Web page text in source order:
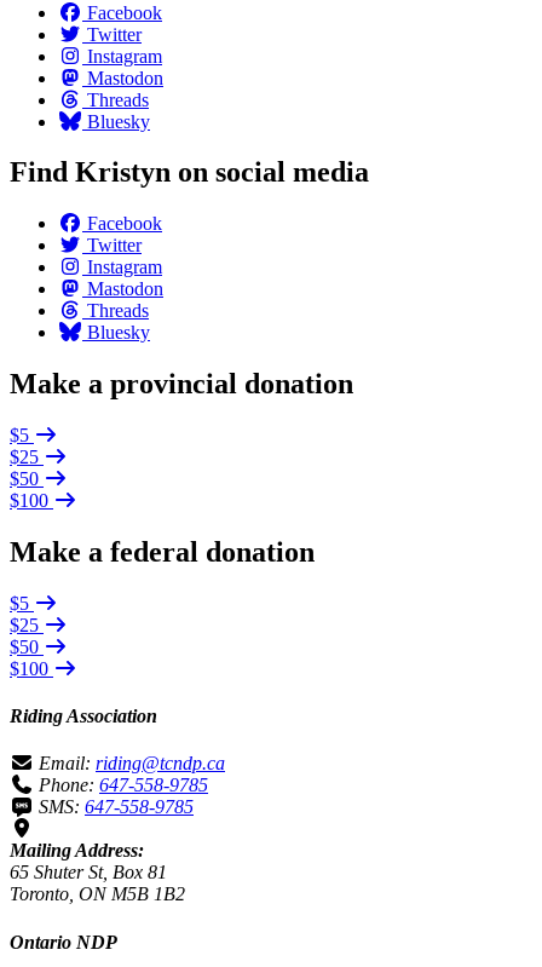
Facebook
Twitter
Instagram
Mastodon
Threads
Bluesky
Find Kristyn on social media
Facebook
Twitter
Instagram
Mastodon
Threads
Bluesky
Make a provincial donation
$5
$25
$50
$100
Make a federal donation
$5
$25
$50
$100
Riding Association
Email: riding@tcndp.ca
Phone: 647-558-9785
SMS: 647-558-9785
Mailing Address:
65 Shuter St, Box 81
Toronto, ON M5B 1B2
Ontario NDP